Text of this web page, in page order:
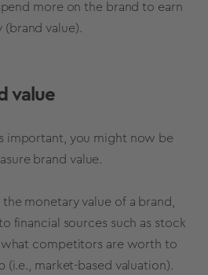
more on the brand to earn
(brand value).
value
important, you might now be
brand value.
the monetary value of a brand ,
financial sources such as stock
competitors are worth to
(i.e., market-based valuation).